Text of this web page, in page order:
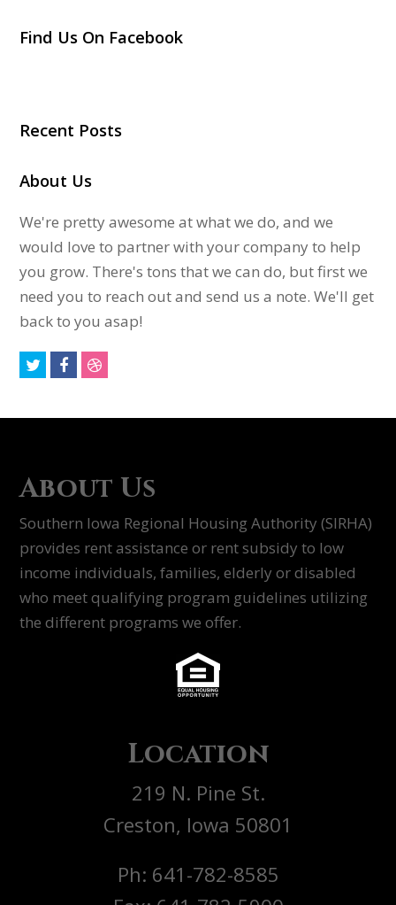
Find Us On Facebook
Recent Posts
About Us
We're pretty awesome at what we do, and we
would love to partner with your company to help
you grow. There's tons that we can do, but first we
need you to reach out and send us a note. We'll get
back to you asap!
T
i
e
r
c
o
o
k
i
b
l
e
About Us
Southern Iowa Regional Housing Authority (SIRHA)
provides rent assistance or rent subsidy to low
income individuals, families, elderly or disabled
who meet qualifying program guidelines utilizing
the different programs we offer.
Location
219 N. Pine St.
Creston, Iowa 50801
Ph: 641-782-8585